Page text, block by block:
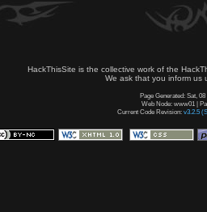
HackThisSite is the collective work of the
We ask that you inform us
Page Generated: Sat,
Web Node: www01 |
Current Code Revision: v3.2.5